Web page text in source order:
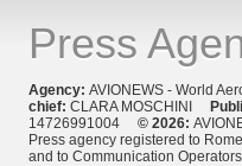
Press
Agency: AVIONEWS - World
chief: CLARA MOSCHINI
14726991004 © 2026:
Press agency registered to
and to Communication